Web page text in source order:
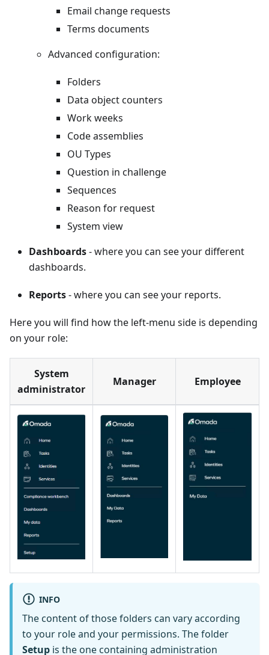
Email change requests
Terms documents
Advanced configuration:
Folders
Data object counters
Work weeks
Code assemblies
OU Types
Question in challenge
Sequences
Reason for request
System view
Dashboards- where you can see your different
dashboards.
Reports- where you can see your reports.
Here you will find how the left-menu side is depending
on your role:
System
administrator
Manager Employee
INFO
The content of those folders can vary according
to your role and your permissions. The folder
Setup is the one containing administration